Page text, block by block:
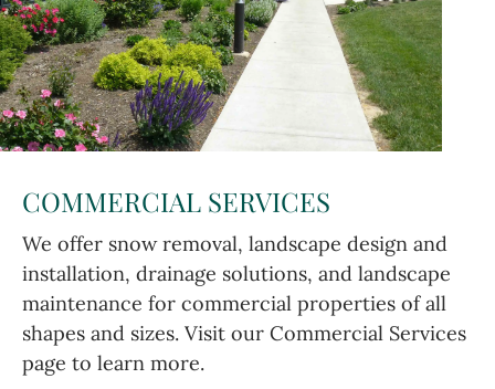
COMMERCIAL SERVICES
We offer snow removal, landscape design and
installation, drainage solutions, and landscape
maintenance for commercial properties of all
shapes and sizes. Visit our Commercial Services
page to learn more.